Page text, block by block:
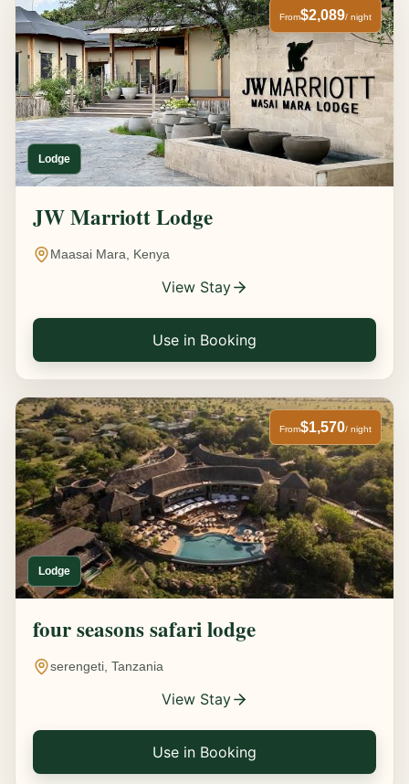
Lodge
From$2,089/ night
JW Marriott Lodge
Maasai Mara, Kenya
View Stay
Use in Booking
Lodge
From$1,570/ night
four seasons safari lodge
serengeti, Tanzania
View Stay
Use in Booking